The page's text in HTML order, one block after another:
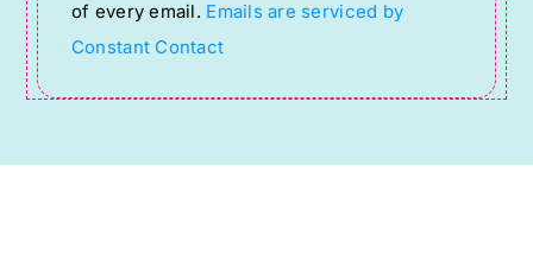
field
blank.
of every email. Emails are serviced by
Constant Contact